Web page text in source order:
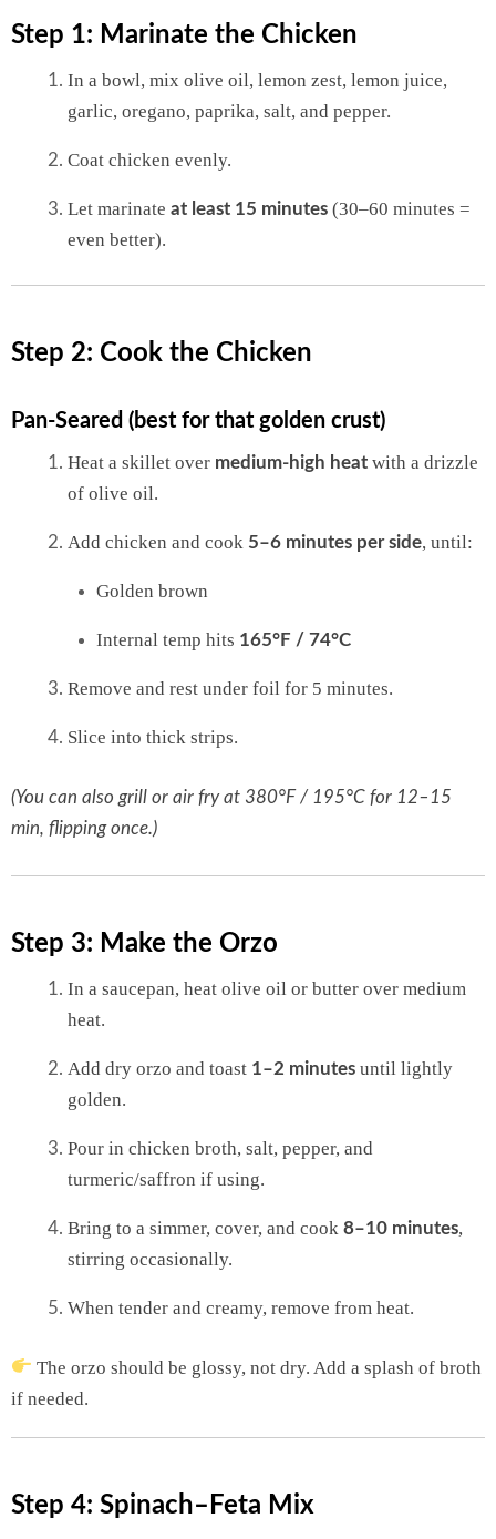
Step 1: Marinate the Chicken
In a bowl, mix olive oil, lemon zest, lemon juice,
garlic, oregano, paprika, salt, and pepper.
Coat chicken evenly.
Let marinate at least 15 minutes (30–60 minutes =
even better).
Step 2: Cook the Chicken
Pan-Seared (best for that golden crust)
Heat a skillet over medium-high heat with a drizzle
of olive oil.
Add chicken and cook 5–6 minutes per side, until:
Golden brown
Internal temp hits 165°F / 74°C
Remove and rest under foil for 5 minutes.
Slice into thick strips.
(You can also grill or air fry at 380°F / 195°C for 12–15
min, flipping once.)
Step 3: Make the Orzo
In a saucepan, heat olive oil or butter over medium
heat.
Add dry orzo and toast 1–2 minutes until lightly
golden.
Pour in chicken broth, salt, pepper, and
turmeric/saffron if using.
Bring to a simmer, cover, and cook 8–10 minutes,
stirring occasionally.
When tender and creamy, remove from heat.
The orzo should be glossy, not dry. Add a splash of broth
if needed.
Step 4: Spinach–Feta Mix